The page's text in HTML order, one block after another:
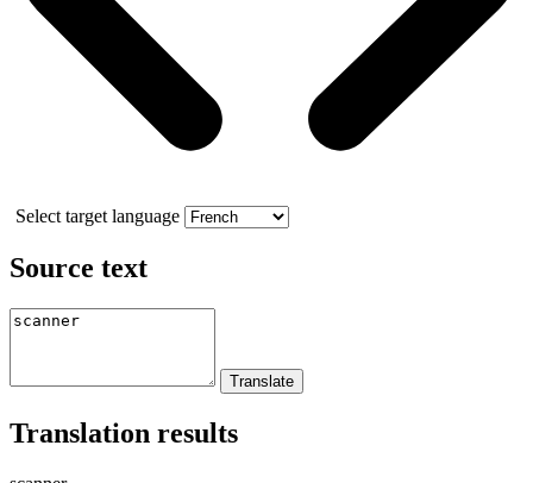
Select target language
Source text
Translation results